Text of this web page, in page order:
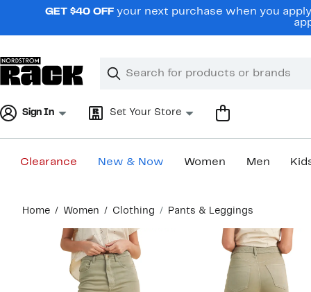
navigationGET $40 OFF your next purchase when you
Search
Clear
Clear
Sign In Set Your Store
Clearance New & Now Women Men
content
Home Women Clothing Pants & Leggings